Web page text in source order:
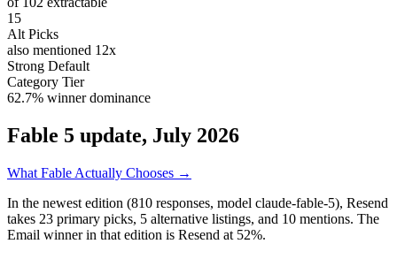
15
Alt Picks
also mentioned 12x
Strong Default
Category Tier
62.7% winner dominance
Fable 5 update, July 2026
What Fable Actually Chooses →
In the newest edition (810 responses, model claude-fable-5), Resend
takes 23 primary picks, 5 alternative listings, and 10 mentions. The
Email winner in that edition is Resend at 52%.